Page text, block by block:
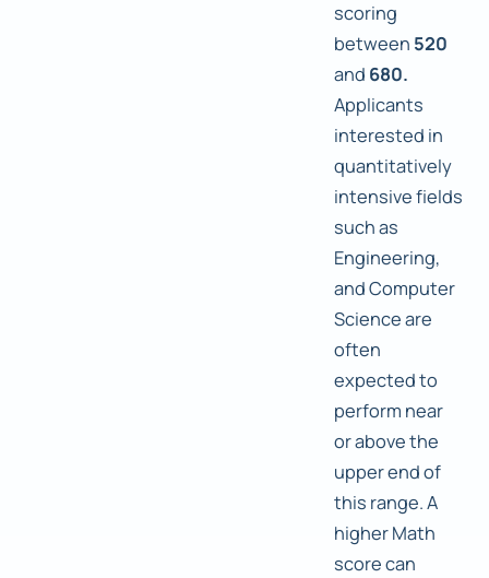
scoring
between 520
and 680.
Applicants
interested in
quantitatively
intensive fields
such as
Engineering,
and Computer
Science are
often
expected to
perform near
or above the
upper end of
this range. A
higher Math
score can